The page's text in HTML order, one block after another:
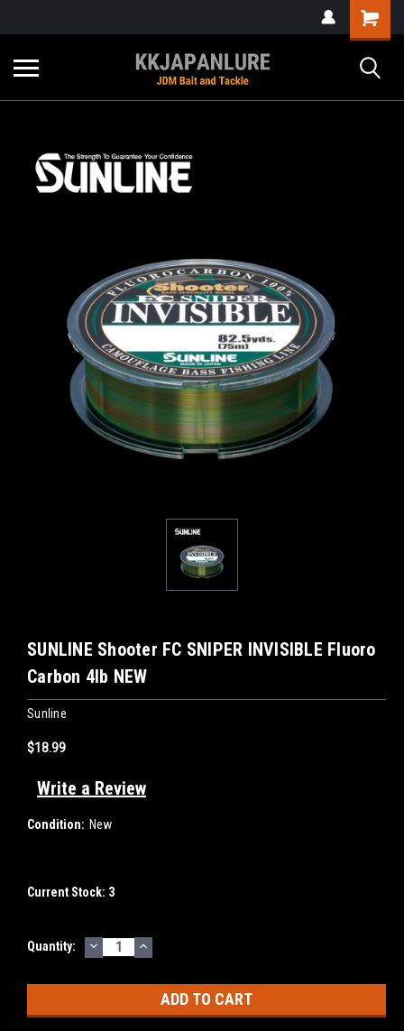
SUNLINE Shooter FC SNIPER INVISIBLE Fluoro
Carbon 4lb NEW
Sunline
$18.99
Write a Review
Condition: New
Current Stock: 3
Quantity: DECREASE
QUANTITY:
INCREASE
QUANTITY: